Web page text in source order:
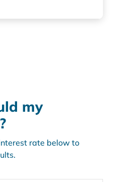
my
rate below to